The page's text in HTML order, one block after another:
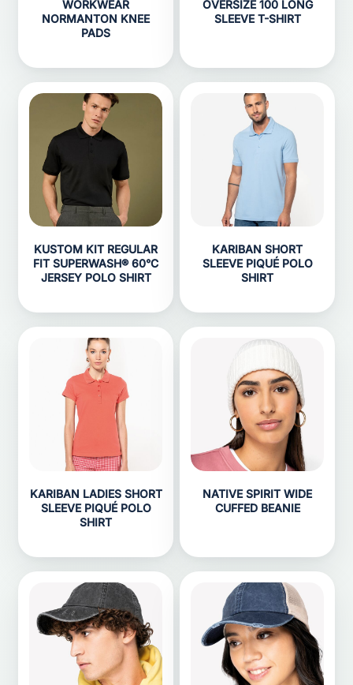
WORKWEAR
NORMANTON KNEE
PADS
OVERSIZE 100 LONG
SLEEVE T-SHIRT
KUSTOM KIT REGULAR
FIT SUPERWASH® 60°C
JERSEY POLO SHIRT
KARIBAN SHORT
SLEEVE PIQUÉ POLO
SHIRT
KARIBAN LADIES SHORT
SLEEVE PIQUÉ POLO
SHIRT
NATIVE SPIRIT WIDE
CUFFED BEANIE